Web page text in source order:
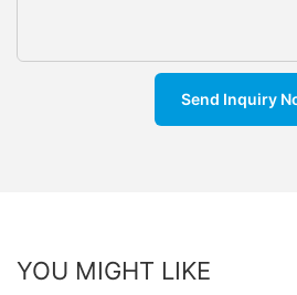
Send Inquiry
YOU MIGHT LIKE